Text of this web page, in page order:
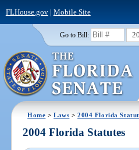
FLHouse.gov| Mobile Site
Go to Bill:
Home >Laws >2004 Florida
2004 Florida Statutes